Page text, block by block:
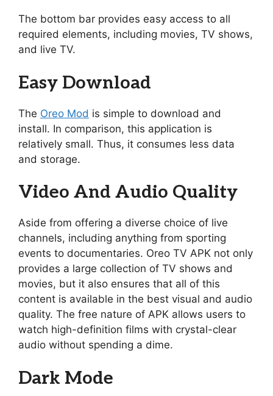
The bottom bar provides easy access to all
required elements, including movies, TV shows,
and live TV.
Easy Download
The Oreo Mod is simple to download and
install. In comparison, this application is
relatively small. Thus, it consumes less data
and storage.
Video And Audio Quality
Aside from offering a diverse choice of live
channels, including anything from sporting
events to documentaries. Oreo TV APK not only
provides a large collection of TV shows and
movies, but it also ensures that all of this
content is available in the best visual and audio
quality. The free nature of APK allows users to
watch high-definition films with crystal-clear
audio without spending a dime.
Dark Mode